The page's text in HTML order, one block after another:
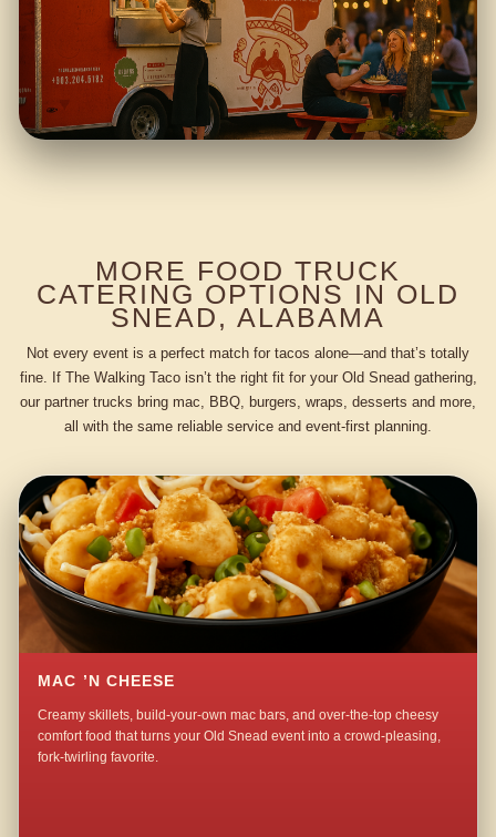
MORE FOOD TRUCK
CATERING OPTIONS IN OLD
SNEAD, ALABAMA
Not every event is a perfect match for tacos alone—and that’s totally
fine. If The Walking Taco isn’t the right fit for your Old Snead gathering,
our partner trucks bring mac, BBQ, burgers, wraps, desserts and more,
all with the same reliable service and event-first planning.
MAC ’N CHEESE
Creamy skillets, build-your-own mac bars, and over-the-top cheesy
comfort food that turns your Old Snead event into a crowd-pleasing,
fork-twirling favorite.